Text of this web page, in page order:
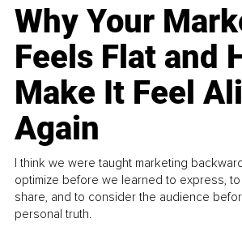
Why Your
Feels Flat and
Make It Feel
Again
I think we were taught marketing
optimize before we learned to express,
share, and to consider the audience
personal truth.